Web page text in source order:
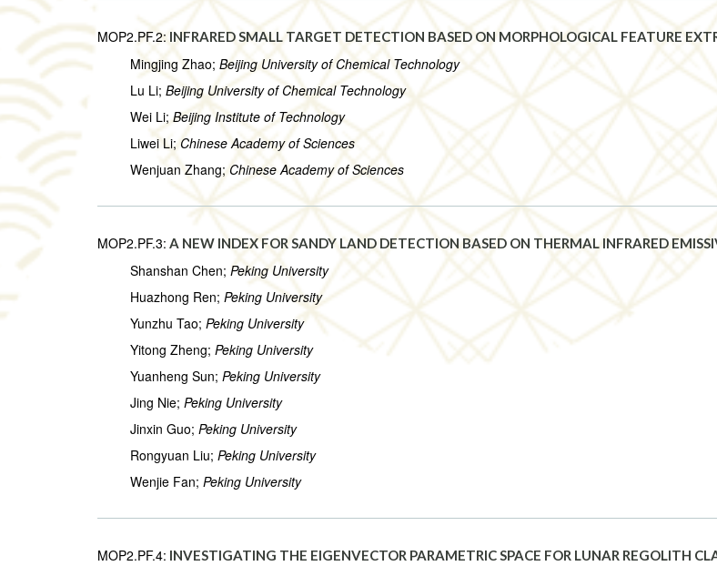
MOP2.PF.2: INFRARED SMALL TARGET DETECTION BASED ON MORPHOLOGICAL FEATURE
Mingjing Zhao; Beijing University of Chemical Technology
Lu Li; Beijing University of Chemical Technology
Wei Li;Beijing Institute of Technology
Liwei Li;Chinese Academy of Sciences
Wenjuan Zhang;Chinese Academy of Sciences
MOP2.PF.3: A NEW INDEX FOR SANDY LAND DETECTION BASED ON THERMAL INFRARED
Shanshan Chen; Peking University
Huazhong Ren; Peking University
Yunzhu Tao; Peking University
Yitong Zheng; Peking University
Yuanheng Sun; Peking University
Jing Nie; Peking University
Jinxin Guo; Peking University
Rongyuan Liu; Peking University
Wenjie Fan; Peking University
MOP2.PF.4: INVESTIGATING THE EIGENVECTOR PARAMETRIC SPACE FOR LUNAR REGOLITH